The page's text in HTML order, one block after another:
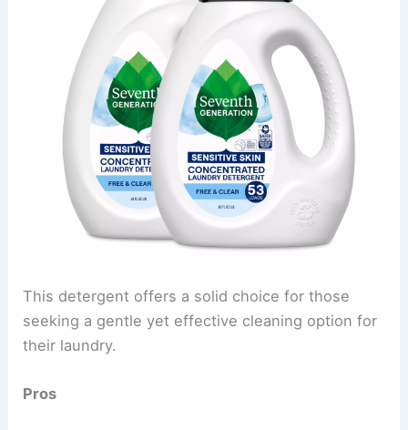
This detergent offers a solid choice for those
seeking a gentle yet effective cleaning option for
their laundry.
Pros